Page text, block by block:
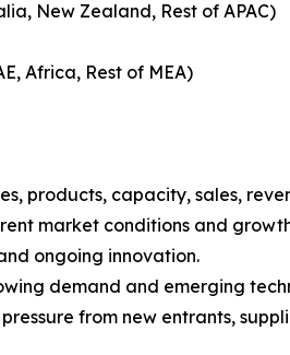
New Zealand, Rest of APAC)
Africa, Rest of MEA)
products, capacity, sales,
market conditions and
ongoing innovation.
demand and emerging
from new entrants,